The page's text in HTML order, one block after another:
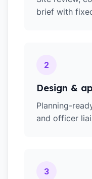
brief with
2
Design &
Planning-
and officer
3